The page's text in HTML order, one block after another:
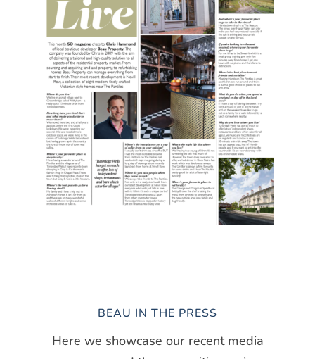
BEAU IN THE PRESS
Here we showcase our recent media